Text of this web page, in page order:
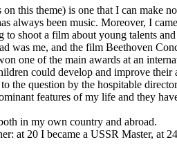
this theme) is one that I can make
always been music. Moreover, I
shoot a film about young talents
was me, and the film Beethoven
one of the main awards at an
could develop and improve
question by the hospitable
features of my life and they
in my own country and abroad.
at 20 I became a USSR Master, at